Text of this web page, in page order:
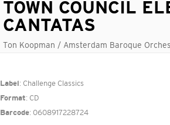
TOWN COUNCIL
CANTATAS
Ton Koopman / Amsterdam Baroque
Label : Challenge Classics
Format: CD
Barcode: 0608917228724